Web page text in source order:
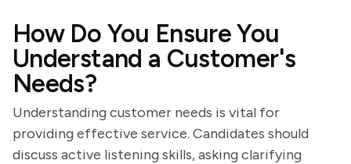
How Do You Ensure You
Understand a Customer's
Needs?
Understanding customer needs is vital for
providing effective service. Candidates should
discuss active listening skills, asking clarifying